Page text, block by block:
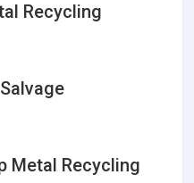
Recycling
Metal Recycling